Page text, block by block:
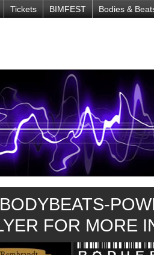
Tickets BIMFEST Bodies &
FOR MORE